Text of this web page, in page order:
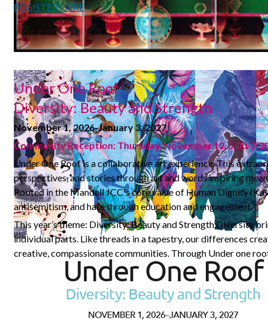
REGISTER HERE
Under One Roof
Diversity: Beauty and Strength
November 1, 2026-January 3, 2027
Community Reception: Thursday, November 12, 5:30-
Under One Roof is a collaborative art experience. This
perspectives, and stories through art and words inspiring
Rooted in the Mandell JCC's core value of Human Dignity
antisemitism, and hate through education and engagement.
This year’s theme: Diversity: Beauty and Strength Diversity
individual parts. Like threads in a tapestry, our differences
creative, compassionate communities. Through Under one